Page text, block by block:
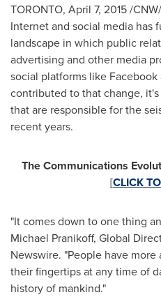
TORONTO, April 7, 2015/
Internet and social media has
landscape in which public
advertising and other media
social platforms like
contributed to that change,
that are responsible for the
recent years.
The Communications
[CLICK
"It comes down to one thing
Michael Pranikoff, Global
Newswire. "People have
their fingertips at any time of
history of mankind."